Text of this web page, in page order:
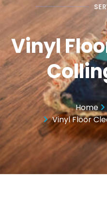
Vinyl
Home
Vinyl Floor